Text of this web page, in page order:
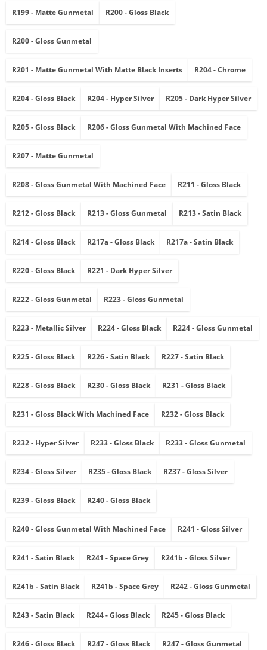
R199 - Matte Gunmetal R200 - Gloss Black
R200 - Gloss Gunmetal
R201 - Matte Gunmetal With Matte Black Inserts R204 - Chrome
R204 - Gloss Black R204 - Hyper Silver R205 - Dark Hyper Silver
R205 - Gloss Black R206 - Gloss Gunmetal With Machined Face
R207 - Matte Gunmetal
R208 - Gloss Gunmetal With Machined Face R211 - Gloss Black
R212 - Gloss Black R213 - Gloss Gunmetal R213 - Satin Black
R214 - Gloss Black R217a - Gloss Black R217a - Satin Black
R220 - Gloss Black R221 - Dark Hyper Silver
R222 - Gloss Gunmetal R223 - Gloss Gunmetal
R223 - Metallic Silver R224 - Gloss Black R224 - Gloss Gunmetal
R225 - Gloss Black R226 - Satin Black R227 - Satin Black
R228 - Gloss Black R230 - Gloss Black R231 - Gloss Black
R231 - Gloss Black With Machined Face R232 - Gloss Black
R232 - Hyper Silver R233 - Gloss Black R233 - Gloss Gunmetal
R234 - Gloss Silver R235 - Gloss Black R237 - Gloss Silver
R239 - Gloss Black R240 - Gloss Black
R240 - Gloss Gunmetal With Machined Face R241 - Gloss Silver
R241 - Satin Black R241 - Space Grey R241b - Gloss Silver
R241b - Satin Black R241b - Space Grey R242 - Gloss Gunmetal
R243 - Satin Black R244 - Gloss Black R245 - Gloss Black
R246 - Gloss Black R247 - Gloss Black R247 - Gloss Gunmetal